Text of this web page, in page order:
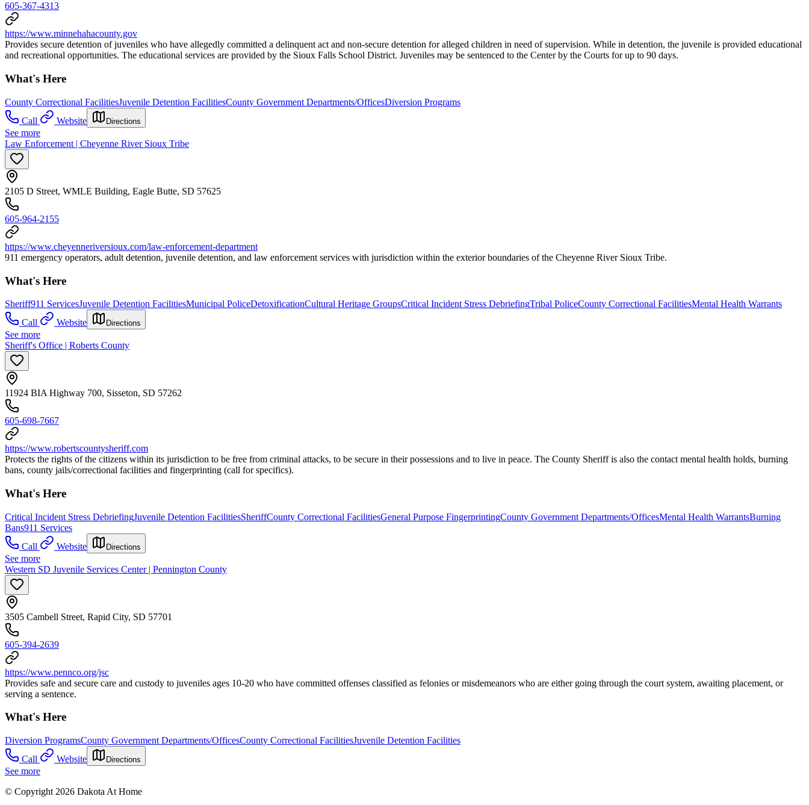
605-367-4313
https://www.minnehahacounty.gov
Provides secure detention of juveniles who have allegedly committed a delinquent act and non-secure detention for alleged children in need of supervision. While in detention, the juvenile is provided educational
and recreational opportunities. The educational services are provided by the Sioux Falls School District. Juveniles may be sentenced to the Center by the Courts for up to 90 days.
What's Here
County Correctional FacilitiesJuvenile Detention FacilitiesCounty Government Departments/OfficesDiversion Programs
Call
Website Directions
See more
Law Enforcement | Cheyenne River Sioux Tribe
2105 D Street, WMLE Building, Eagle Butte, SD 57625
605-964-2155
https://www.cheyenneriversioux.com/law-enforcement-department
911 emergency operators, adult detention, juvenile detention, and law enforcement services with jurisdiction within the exterior boundaries of the Cheyenne River Sioux Tribe.
What's Here
Sheriff911 ServicesJuvenile Detention FacilitiesMunicipal PoliceDetoxificationCultural Heritage GroupsCritical Incident Stress DebriefingTribal PoliceCounty Correctional FacilitiesMental Health Warrants
Call
Website Directions
See more
Sheriff's Office | Roberts County
11924 BIA Highway 700, Sisseton, SD 57262
605-698-7667
https://www.robertscountysheriff.com
Protects the rights of the citizens within its jurisdiction to be free from criminal attacks, to be secure in their possessions and to live in peace. The County Sheriff is also the contact mental health holds, burning
bans, county jails/correctional facilities and fingerprinting (call for specifics).
What's Here
Critical Incident Stress DebriefingJuvenile Detention FacilitiesSheriffCounty Correctional FacilitiesGeneral Purpose FingerprintingCounty Government Departments/OfficesMental Health WarrantsBurning
Bans911 Services
Call
Website Directions
See more
Western SD Juvenile Services Center | Pennington County
3505 Cambell Street, Rapid City, SD 57701
605-394-2639
https://www.pennco.org/jsc
Provides safe and secure care and custody to juveniles ages 10-20 who have committed offenses classified as felonies or misdemeanors who are either going through the court system, awaiting placement, or
serving a sentence.
What's Here
Diversion ProgramsCounty Government Departments/OfficesCounty Correctional FacilitiesJuvenile Detention Facilities
Call
Website Directions
See more
© Copyright 2026 Dakota At Home